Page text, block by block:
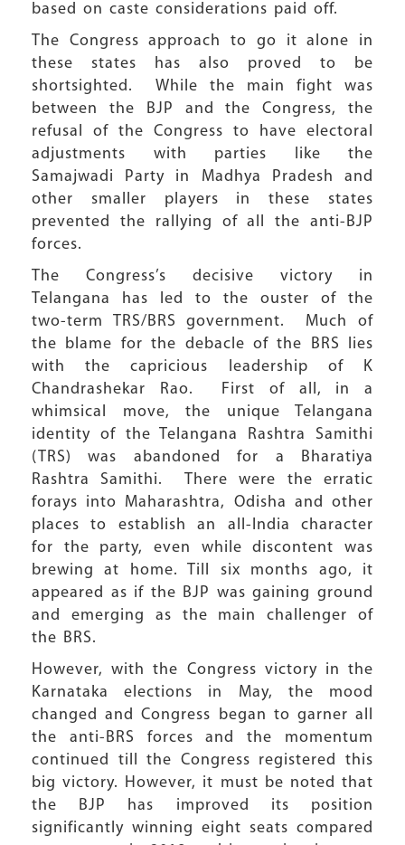
based on caste considerations paid off.
The Congress approach to go it alone in
these states has also proved to be
shortsighted. While the main fight was
between the BJP and the Congress, the
refusal of the Congress to have electoral
adjustments with parties like the
Samajwadi Party in Madhya Pradesh and
other smaller players in these states
prevented the rallying of all the anti-BJP
forces.
The Congress’s decisive victory in
Telangana has led to the ouster of the
two-term TRS/BRS government. Much of
the blame for the debacle of the BRS lies
with the capricious leadership of K
Chandrashekar Rao. First of all, in a
whimsical move, the unique Telangana
identity of the Telangana Rashtra Samithi
(TRS) was abandoned for a Bharatiya
Rashtra Samithi. There were the erratic
forays into Maharashtra, Odisha and other
places to establish an all-India character
for the party, even while discontent was
brewing at home. Till six months ago, it
appeared as if the BJP was gaining ground
and emerging as the main challenger of
the BRS.
However, with the Congress victory in the
Karnataka elections in May, the mood
changed and Congress began to garner all
the anti-BRS forces and the momentum
continued till the Congress registered this
big victory. However, it must be noted that
the BJP has improved its position
significantly winning eight seats compared